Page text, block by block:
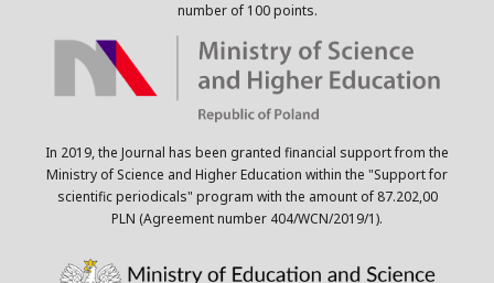
number of 100 points.
In 2019, the Journal has been granted financial support from the
Ministry of Science and Higher Education within the "Support for
scientific periodicals" program with the amount of 87.202,00
PLN (Agreement number 404/WCN/2019/1).